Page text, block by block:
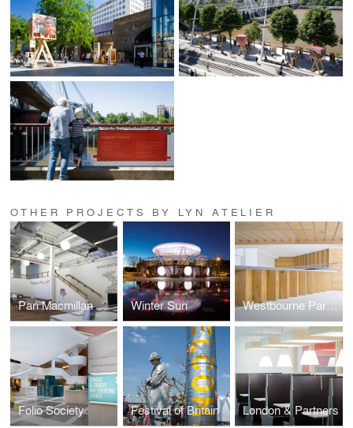
OTHER PROJECTS BY LYN ATELIER
Pan Macmillan Winter Sun Westbourne Park Property
Folio Society Festival of Britain London & Partners